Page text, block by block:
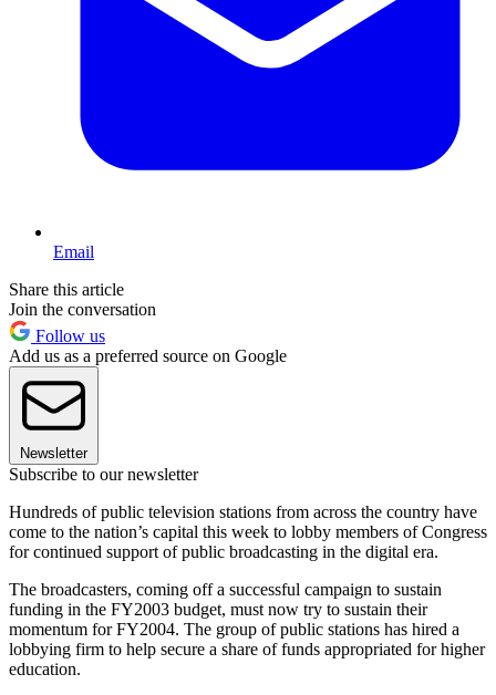
Email
Share this article
Join the conversation
Follow us
Add us as a preferred source on Google
Newsletter
Subscribe to our newsletter
Hundreds of public television stations from across the country have
come to the nation’s capital this week to lobby members of Congress
for continued support of public broadcasting in the digital era.
The broadcasters, coming off a successful campaign to sustain
funding in the FY2003 budget, must now try to sustain their
momentum for FY2004. The group of public stations has hired a
lobbying firm to help secure a share of funds appropriated for higher
education.